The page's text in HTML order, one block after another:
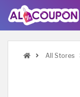
All Stores